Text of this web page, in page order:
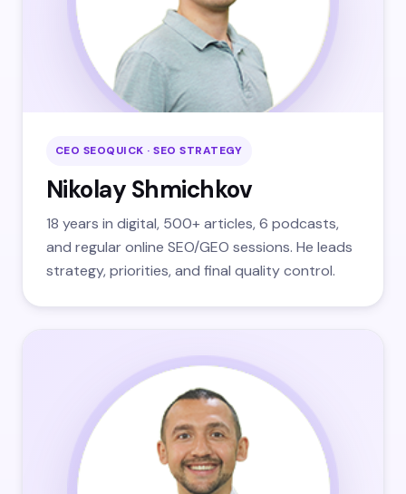
CEO SEOQUICK · SEO STRATEGY
Nikolay Shmichkov
18 years in digital, 500+ articles, 6 podcasts,
and regular online SEO/GEO sessions. He leads
strategy, priorities, and final quality control.